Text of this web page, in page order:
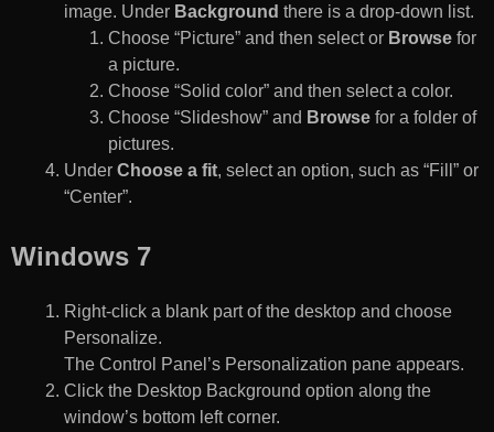
image. Under Background there is a drop-down list.
Choose “Picture” and then select or Browse for
a picture.
Choose “Solid color” and then select a color.
Choose “Slideshow” and Browse for a folder of
pictures.
Under Choose a fit, select an option, such as “Fill” or
“Center”.
Windows 7
Right-click a blank part of the desktop and choose
Personalize.
The Control Panel’s Personalization pane appears.
Click the Desktop Background option along the
window’s bottom left corner.